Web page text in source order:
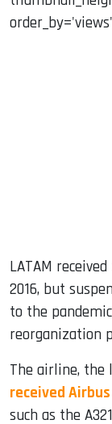
LATAM
2016, but
to the
reorganization
The airline, the
received
such as the